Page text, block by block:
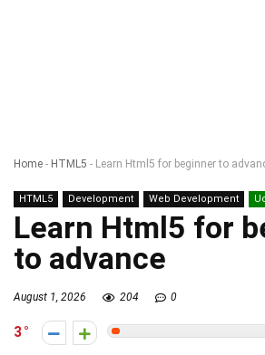
Home - HTML5 - Learn Html5 for beginner to
HTML5 Development Web Development
Learn Html5 for
to advance
August 1, 2026 204 0
3